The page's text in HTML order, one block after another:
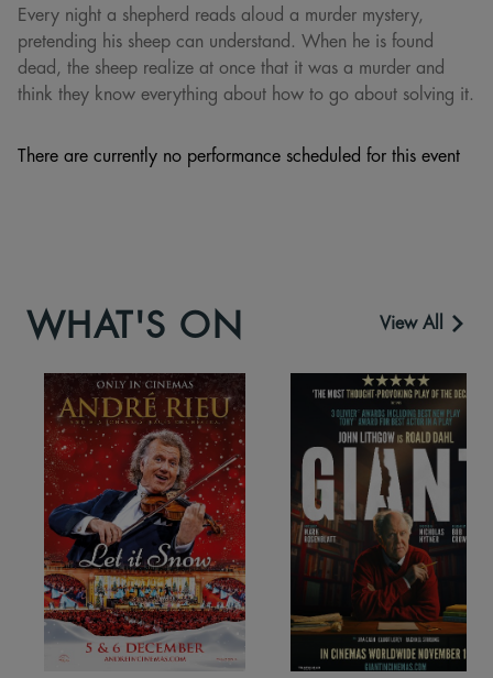
Every night a shepherd reads aloud a murder mystery,
pretending his sheep can understand. When he is found
dead, the sheep realize at once that it was a murder and
think they know everything about how to go about solving it.
There are currently no performance scheduled for this event
WHAT'S ON View All